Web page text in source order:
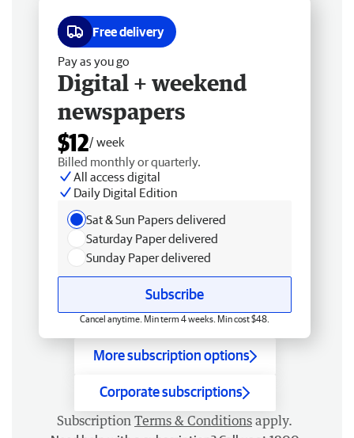
Free delivery
Pay as you go
Digital + weekend
newspapers
$12/ week
Billed monthly or quarterly.
All access digital
Daily Digital Edition
Sat & Sun Papers delivered
Saturday Paper delivered
Sunday Paper delivered
Subscribe
Cancel anytime. Min term 4 weeks. Min cost $48.
More subscription options
Corporate subscriptions
Subscription Terms & Conditions apply.